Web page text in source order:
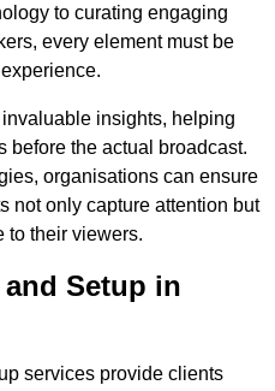
to curating engaging
every element must be
insights, helping
before the actual broadcast.
organisations can ensure
not only capture attention but
to their viewers.
Setup in
services provide clients